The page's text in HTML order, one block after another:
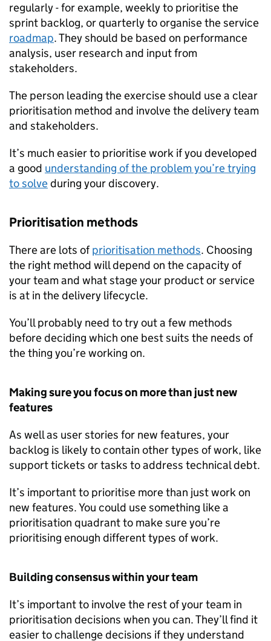
regularly - for example, weekly to prioritise the
sprint backlog, or quarterly to organise the service
roadmap. They should be based on performance
analysis, user research and input from
stakeholders.
The person leading the exercise should use a clear
prioritisation method and involve the delivery team
and stakeholders.
It’s much easier to prioritise work if you developed
a good understanding of the problem you’re trying
to solveduring your discovery.
Prioritisation methods
There are lots ofprioritisation methods. Choosing
the right method will depend on the capacity of
your team and what stage your product or service
is at in the delivery lifecycle.
You’ll probably need to try out a few methods
before deciding which one best suits the needs of
the thing you’re working on.
Making sure you focus on more than just new
features
As well as user stories for new features, your
backlog is likely to contain other types of work, like
support tickets or tasks to address technical debt.
It’s important to prioritise more than just work on
new features. You could use something like a
prioritisation quadrant to make sure you’re
prioritising enough different types of work.
Building consensus within your team
It’s important to involve the rest of your team in
prioritisation decisions when you can. They’ll find it
easier to challenge decisions if they understand